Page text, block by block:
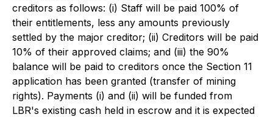
creditors as follows: (i) Staff will be paid 100% of
their entitlements, less any amounts previously
settled by the major creditor; (ii) Creditors will be paid
10% of their approved claims; and (iii) the 90%
balance will be paid to creditors once the Section 11
application has been granted (transfer of mining
rights). Payments (i) and (ii) will be funded from
LBR's existing cash held in escrow and it is expected